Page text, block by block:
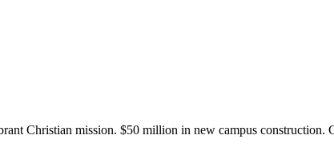
Christian mission. $50 million in new campus construction.